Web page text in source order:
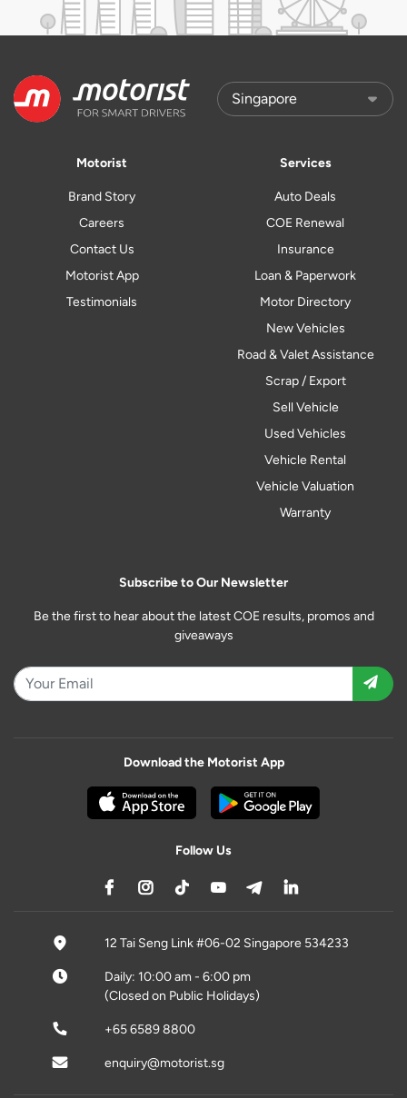
Motorist
Brand Story
Careers
Contact Us
Motorist App
Testimonials
Services
Auto Deals
COE Renewal
Insurance
Loan & Paperwork
Motor Directory
New Vehicles
Road & Valet Assistance
Scrap / Export
Sell Vehicle
Used Vehicles
Vehicle Rental
Vehicle Valuation
Warranty
Subscribe to Our Newsletter
Be the first to hear about the latest COE results, promos and
giveaways
Download the Motorist App
Follow Us
12 Tai Seng Link #06-02 Singapore 534233
Daily: 10:00 am - 6:00 pm
(Closed on Public Holidays)
+65 6589 8800
enquiry@motorist.sg